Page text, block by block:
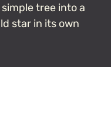
tree into a
star in its own